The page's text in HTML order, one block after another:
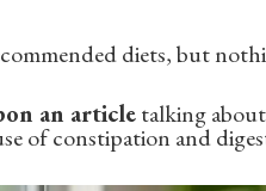
diets, but
an articletalking
of constipation and